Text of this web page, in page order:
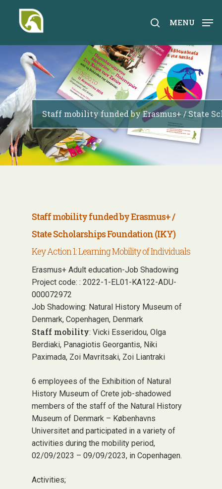
content
search
MENU
Staff mobility funded by Erasmus+ / State
Staff mobilityfunded by Erasmus+ /
State Scholarships Foundation (IKY)
Key Action 1: Learning Mobility of Individuals
Erasmus+ Adult education-Job Shadowing
Project code: : 2022-1-EL01-KA122-ADU-
000072972
Job Shadowing: Natural History Museum of
Denmark, Copenhagen, Denmark
Staff mobility: Vicki Esseridou, Olga
Berdiaki, Panagiotis Georgantis, Niki
Paximada, Zoi Mavritsaki, Zoi Liantraki
6 employees of the Exhibition of Natural
History Museum of Crete job-shadowed
members of the staff of the Natural History
Museum of Denmark – Københavns
Universitet and participated in a variety of
activities during the mobility period,
02/09/2023 – 09/09/2023, in Copenhagen.
Activities;